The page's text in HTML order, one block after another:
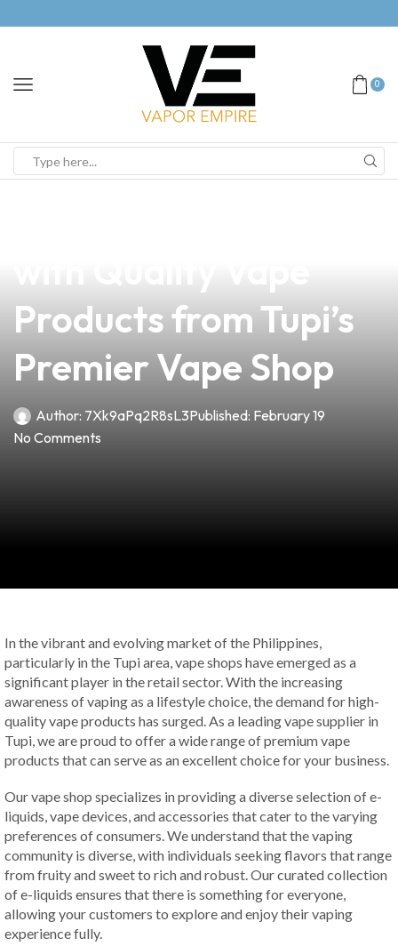
0
Products from Tupi’s
Premier Vape Shop
Author: 7Xk9aPq2R8sL3Published: February 19
No Comments
In the vibrant and evolving market of the Philippines,
particularly in the Tupi area, vape shops have emerged as a
significant player in the retail sector. With the increasing
awareness of vaping as a lifestyle choice, the demand for high-
quality vape products has surged. As a leading vape supplier in
Tupi, we are proud to offer a wide range of premium vape
products that can serve as an excellent choice for your business.
Our vape shop specializes in providing a diverse selection of e-
liquids, vape devices, and accessories that cater to the varying
preferences of consumers. We understand that the vaping
community is diverse, with individuals seeking flavors that range
from fruity and sweet to rich and robust. Our curated collection
of e-liquids ensures that there is something for everyone,
allowing your customers to explore and enjoy their vaping
experience fully.